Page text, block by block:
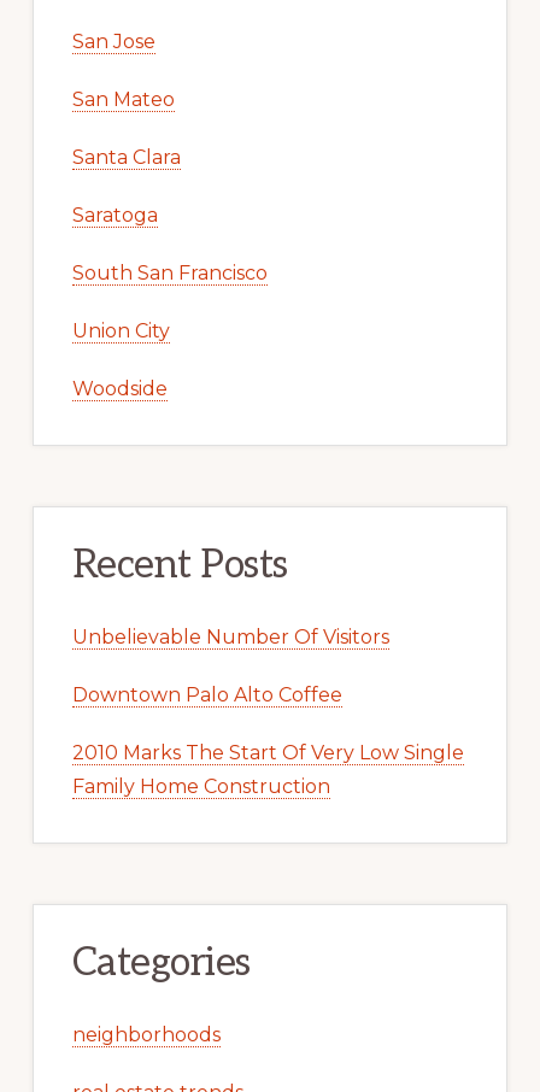
San Jose
San Mateo
Santa Clara
Saratoga
South San Francisco
Union City
Woodside
Recent Posts
Unbelievable Number Of Visitors
Downtown Palo Alto Coffee
2010 Marks The Start Of Very Low Single
Family Home Construction
Categories
neighborhoods